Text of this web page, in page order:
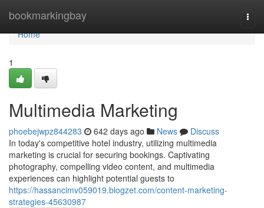
bookmarkingbay
Home
Home
1
Multimedia Marketing
phoebejwpz844283 642 days ago News
Discuss
In today's competitive hotel industry, utilizing multimedia
marketing is crucial for securing bookings. Captivating
photography, compelling video content, and multimedia
experiences can highlight potential guests to
https://hassancimv059019.blogzet.com/content-marketing-
strategies-45630987